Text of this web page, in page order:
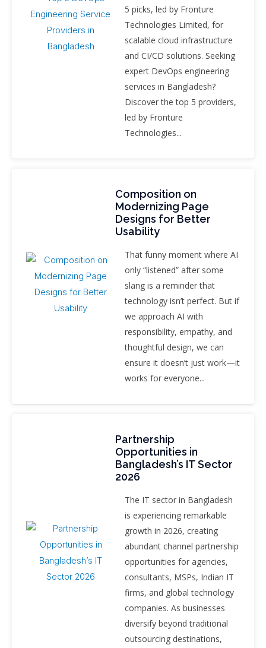
5 picks, led by Fronture
Technologies Limited, for
scalable cloud infrastructure
and CI/CD solutions. Seeking
expert DevOps engineering
services in Bangladesh?
Discover the top 5 providers,
led by Fronture
Technologies...
Composition on
Modernizing Page
Designs for Better
Usability
That funny moment where AI
only “listened” after some
slang is a reminder that
technology isn’t perfect. But if
we approach AI with
responsibility, empathy, and
thoughtful design, we can
ensure it doesn’t just work—it
works for everyone...
Partnership
Opportunities in
Bangladesh’s IT Sector
2026
The IT sector in Bangladesh
is experiencing remarkable
growth in 2026, creating
abundant channel partnership
opportunities for agencies,
consultants, MSPs, Indian IT
firms, and global technology
companies. As businesses
diversify beyond traditional
outsourcing destinations,